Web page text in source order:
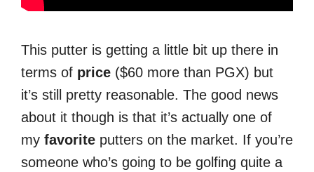
This putter is getting a little bit up there in
terms of price ($60 more than PGX) but
it’s still pretty reasonable. The good news
about it though is that it’s actually one of
my favorite putters on the market. If you’re
someone who’s going to be golfing quite a